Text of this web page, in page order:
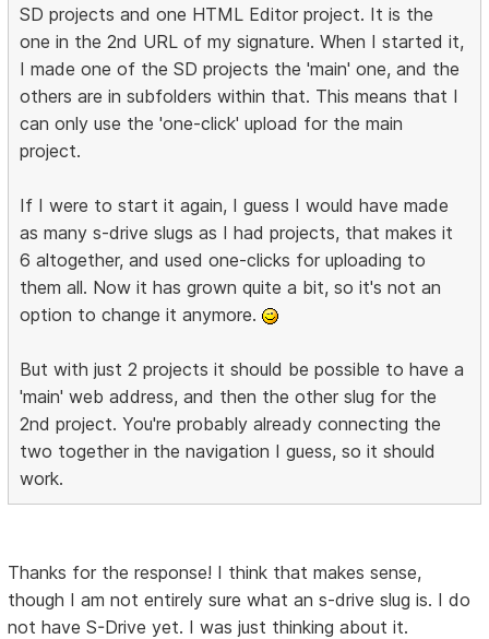
SD projects and one HTML Editor project. It is the
one in the 2nd URL of my signature. When I started it,
I made one of the SD projects the 'main' one, and the
others are in subfolders within that. This means that I
can only use the 'one-click' upload for the main
project.
If I were to start it again, I guess I would have made
as many s-drive slugs as I had projects, that makes it
6 altogether, and used one-clicks for uploading to
them all. Now it has grown quite a bit, so it's not an
option to change it anymore.
But with just 2 projects it should be possible to have a
'main' web address, and then the other slug for the
2nd project. You're probably already connecting the
two together in the navigation I guess, so it should
work.
Thanks for the response! I think that makes sense,
though I am not entirely sure what an s-drive slug is. I do
not have S-Drive yet. I was just thinking about it.